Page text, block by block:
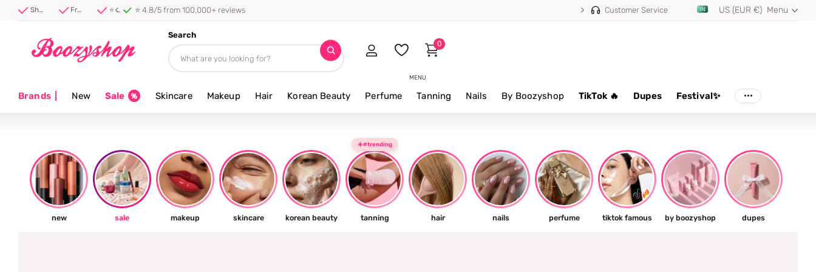
Shipped first thing tomorrow ⚡ Free shipping from 40 euro ⭐ 4.8/5 from 100,000+ reviews Shipped first thing tomorrow ⚡ Customer Service US (EUR €) Menu
MENU
Search
0
Brands| New Sale Skincare Makeup Hair Korean Beauty Perfume Tanning Nails By Boozyshop TikTok 🔥 Dupes Festival✨
new sale makeup skincare korean beauty
☀️#trending
tanning hair nails perfume tiktok famous by boozyshop dupes